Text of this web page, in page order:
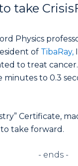
take
Physics
of TibaRay,
to treat
to 0.3
Certificate,
take forward.
-